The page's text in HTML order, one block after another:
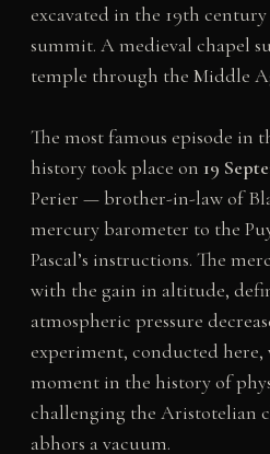
excavated in the 19th
summit. A medieval chapel
temple through the Middle
The most famous episode in
history took place on 19
Perier — brother-in-law of
mercury barometer to the
Pascal’s instructions. The
with the gain in altitude,
atmospheric pressure
experiment, conducted here,
moment in the history of
challenging the Aristotelian
abhors a vacuum.